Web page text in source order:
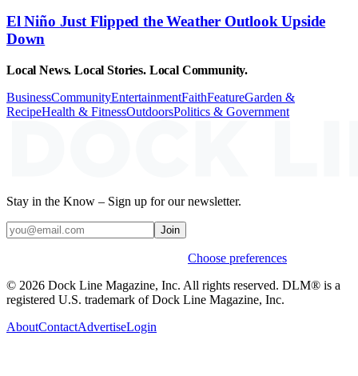
El Niño Just Flipped the Weather Outlook Upside
Down
Local News. Local Stories. Local Community.
BusinessCommunityEntertainmentFaithFeatureGarden &
RecipeHealth & FitnessOutdoorsPolitics & Government
Stay in the Know – Sign up for our newsletter.
Join
Choose preferences
© 2026 Dock Line Magazine, Inc. All rights reserved. DLM® is a
registered U.S. trademark of Dock Line Magazine, Inc.
AboutContactAdvertiseLogin